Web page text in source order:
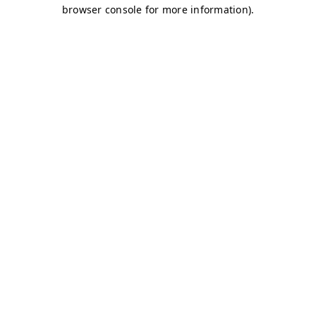
browser console for more information).